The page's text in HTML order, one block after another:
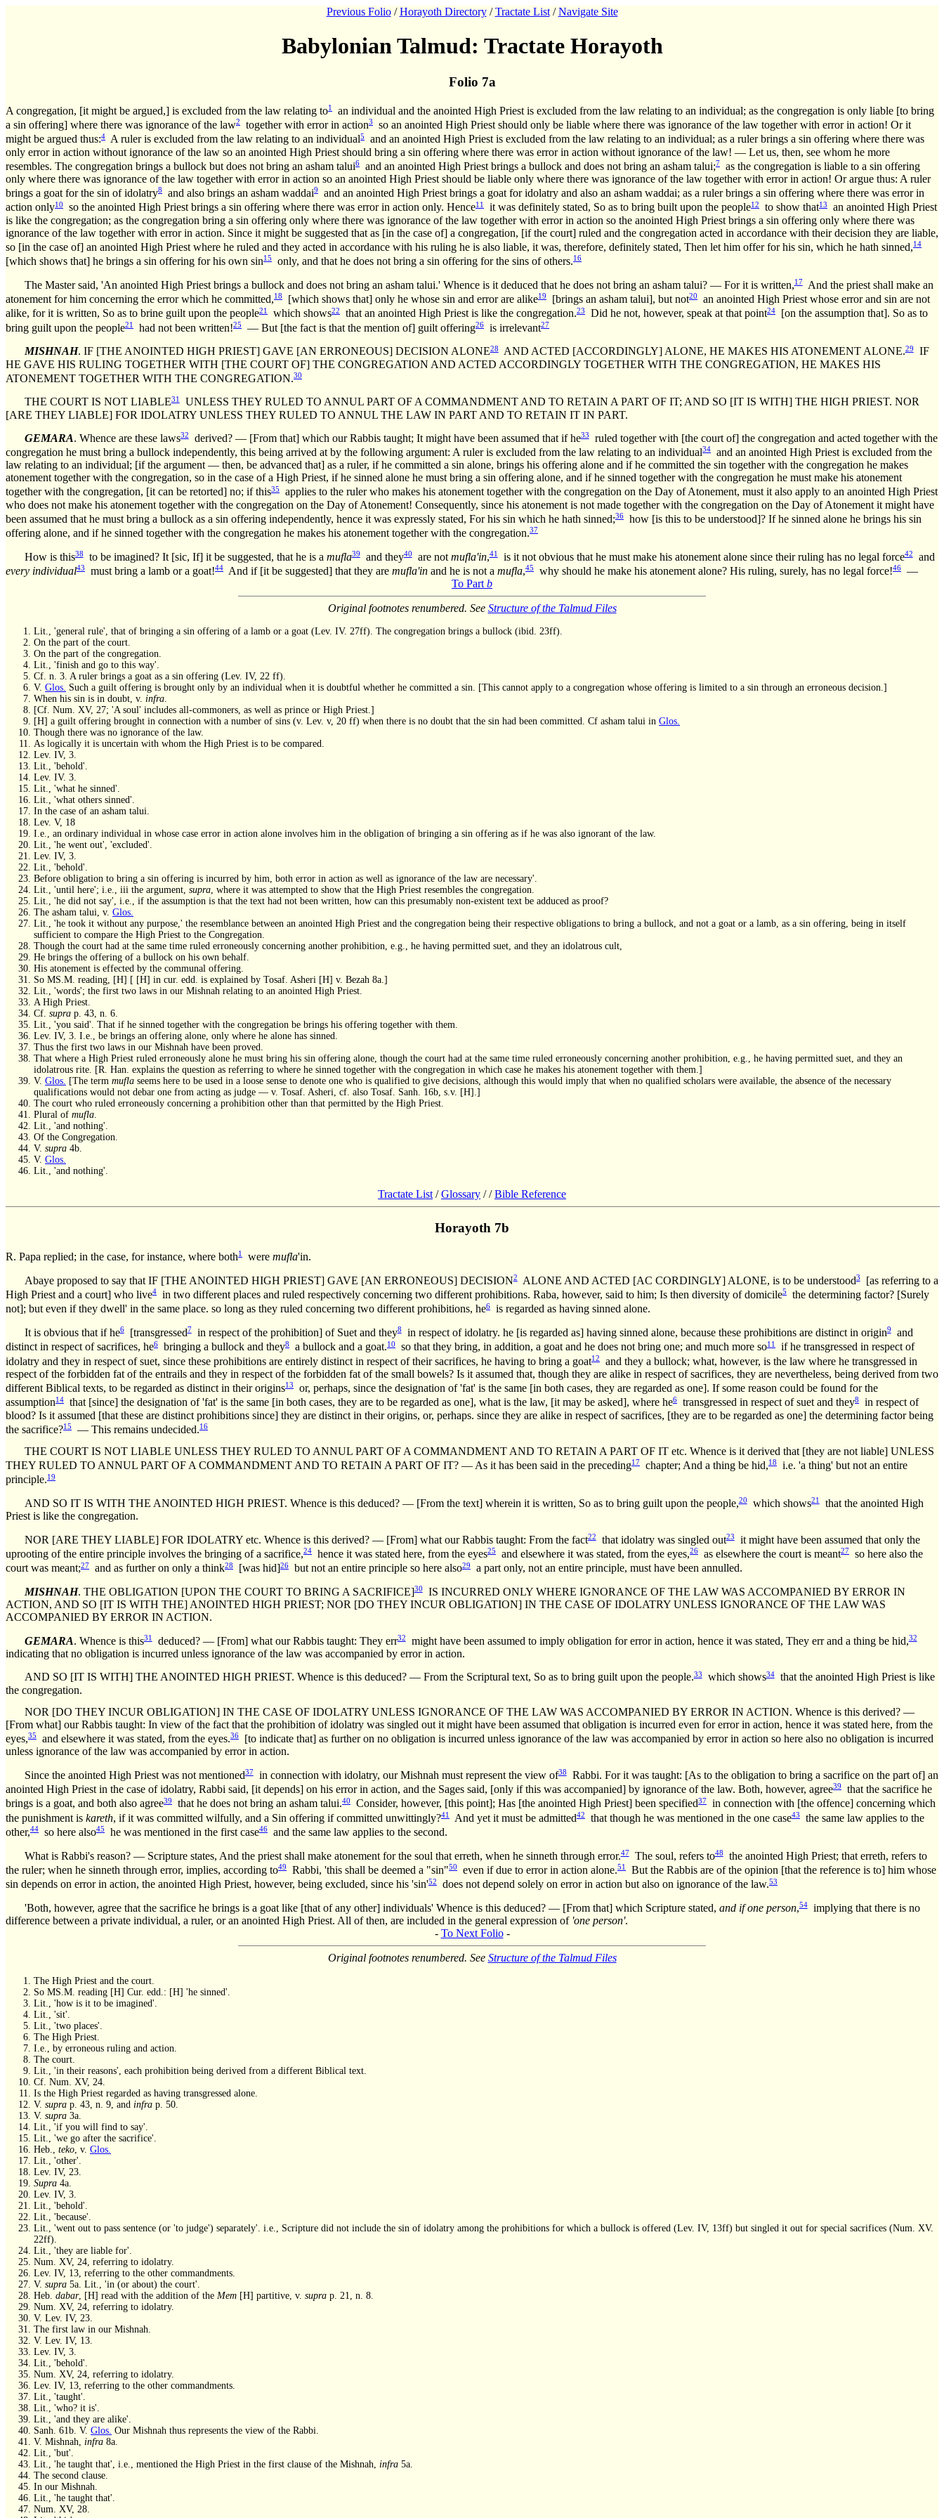
Previous Folio/Horayoth Directory/Tractate List/Navigate Site
Babylonian Talmud: Tractate Horayoth
Folio 7a
A congregation, [it might be argued,] is excluded from the law relating to1
an individual and the anointed High Priest is excluded from the law relating to an individual; as the congregation is only liable [to bring
a sin offering] where there was ignorance of the law2 together with error in action3
so an anointed High Priest should only be liable where there was ignorance of the law together with error in action! Or it
might be argued thus:4 A ruler is excluded from the law relating to an individual5
and an anointed High Priest is excluded from the law relating to an individual; as a ruler brings a sin offering where there was
only error in action without ignorance of the law so an anointed High Priest should bring a sin offering where there was error in action without ignorance of the law! — Let us, then, see whom he more
resembles. The congregation brings a bullock but does not bring an asham talui6 and an anointed High Priest brings a bullock and does not bring an asham talui;7
as the congregation is liable to a sin offering
only where there was ignorance of the law together with error in action so an anointed High Priest should be liable only where there was ignorance of the law together with error in action! Or argue thus: A ruler
brings a goat for the sin of idolatry8 and also brings an asham waddai9
and an anointed High Priest brings a goat for idolatry and also an asham waddai; as a ruler brings a sin offering where there was error in
action only10 so the anointed High Priest brings a sin offering where there was error in action only. Hence11 it was definitely stated, So as to bring built upon the people12 to show that13
an anointed High Priest
is like the congregation; as the congregation bring a sin offering only where there was ignorance of the law together with error in action so the anointed High Priest brings a sin offering only where there was
ignorance of the law together with error in action. Since it might be suggested that as [in the case of] a congregation, [if the court] ruled and the congregation acted in accordance with their decision they are liable,
so [in the case of] an anointed High Priest where he ruled and they acted in accordance with his ruling he is also liable, it was, therefore, definitely stated, Then let him offer for his sin, which he hath sinned,14
[which shows that] he brings a sin offering for his own sin15 only, and that he does not bring a sin offering for the sins of others.16
The Master said, 'An anointed High Priest brings a bullock and does not bring an asham talui.' Whence is it deduced that he does not bring an asham talui? — For it is written,17And the priest shall make an
atonement for him concerning the error which he committed,18 [which shows that] only he whose sin and error are alike19 [brings an asham talui], but not20
an anointed High Priest whose error and sin are not
alike, for it is written, So as to brine guilt upon the people21 which shows22 that an anointed High Priest is like the congregation.23 Did he not, however, speak at that point24
[on the assumption that]. So as to
bring guilt upon the people21 had not been written!25 — But [the fact is that the mention of] guilt offering26 is irrelevant27
MISHNAH. IF [THE ANOINTED HIGH PRIEST] GAVE [AN ERRONEOUS] DECISION ALONE28AND ACTED [ACCORDINGLY] ALONE, HE MAKES HIS ATONEMENT ALONE.29IF
HE GAVE HIS RULING TOGETHER WITH [THE COURT OF] THE CONGREGATION AND ACTED ACCORDINGLY TOGETHER WITH THE CONGREGATION, HE MAKES HIS
ATONEMENT TOGETHER WITH THE CONGREGATION.30
THE COURT IS NOT LIABLE31UNLESS THEY RULED TO ANNUL PART OF A COMMANDMENT AND TO RETAIN A PART OF IT; AND SO [IT IS WITH] THE HIGH PRIEST. NOR
[ARE THEY LIABLE] FOR IDOLATRY UNLESS THEY RULED TO ANNUL THE LAW IN PART AND TO RETAIN IT IN PART.
GEMARA. Whence are these laws32derived? — [From that] which our Rabbis taught; It might have been assumed that if he33ruled together with [the court of] the congregation and acted together with the
congregation he must bring a bullock independently, this being arrived at by the following argument: A ruler is excluded from the law relating to an individual34
and an anointed High Priest is excluded from the
law relating to an individual; [if the argument — then, be advanced that] as a ruler, if he committed a sin alone, brings his offering alone and if he committed the sin together with the congregation he makes
atonement together with the congregation, so in the case of a High Priest, if he sinned alone he must bring a sin offering alone, and if he sinned together with the congregation he must make his atonement
together with the congregation, [it can be retorted] no; if this35
applies to the ruler who makes his atonement together with the congregation on the Day of Atonement, must it also apply to an anointed High Priest
who does not make his atonement together with the congregation on the Day of Atonement! Consequently, since his atonement is not made together with the congregation on the Day of Atonement it might have
been assumed that he must bring a bullock as a sin offering independently, hence it was expressly stated, For his sin which he hath sinned;36
how [is this to be understood]? If he sinned alone he brings his sin
offering alone, and if he sinned together with the congregation he makes his atonement together with the congregation.37
How is this38to be imagined? It [sic, If] it be suggested, that he is a mufla39and they40are not mufla'in,41is it not obvious that he must make his atonement alone since their ruling has no legal force42and
every individual43 must bring a lamb or a goat!44 And if [it be suggested] that they are mufla'in and he is not a mufla,45 why should he make his atonement alone? His ruling, surely, has no legal force!46
—
To Partb
Original footnotes renumbered. See Structure of the Talmud Files
Lit., 'general rule', that of bringing a sin offering of a lamb or a goat (Lev. IV. 27ff). The congregation brings a bullock (ibid. 23ff).
On the part of the court.
On the part of the congregation.
Lit., 'finish and go to this way'.
Cf. n. 3. A ruler brings a goat as a sin offering (Lev. IV, 22 ff).
V. Glos. Such a guilt offering is brought only by an individual when it is doubtful whether he committed a sin. [This cannot apply to a congregation whose offering is limited to a sin through an erroneous decision.]
When his sin is in doubt, v. infra.
[Cf. Num. XV, 27; 'A soul' includes all-commoners, as well as prince or High Priest.]
[H] a guilt offering brought in connection with a number of sins (v. Lev. v, 20 ff) when there is no doubt that the sin had been committed. Cf asham talui in Glos.
Though there was no ignorance of the law.
As logically it is uncertain with whom the High Priest is to be compared.
Lev. IV, 3.
Lit., 'behold'.
Lev. IV. 3.
Lit., 'what he sinned'.
Lit., 'what others sinned'.
In the case of an asham talui.
Lev. V, 18
I.e., an ordinary individual in whose case error in action alone involves him in the obligation of bringing a sin offering as if he was also ignorant of the law.
Lit., 'he went out', 'excluded'.
Lev. IV, 3.
Lit., 'behold'.
Before obligation to bring a sin offering is incurred by him, both error in action as well as ignorance of the law are necessary'.
Lit., 'until here'; i.e., iii the argument, supra, where it was attempted to show that the High Priest resembles the congregation.
Lit., 'he did not say', i.e., if the assumption is that the text had not been written, how can this presumably non-existent text be adduced as proof?
The asham talui, v. Glos.
Lit., 'he took it without any purpose,' the resemblance between an anointed High Priest and the congregation being their respective obligations to bring a bullock, and not a goat or a lamb, as a sin offering, being in itself
sufficient to compare the High Priest to the Congregation.
Though the court had at the same time ruled erroneously concerning another prohibition, e.g., he having permitted suet, and they an idolatrous cult,
He brings the offering of a bullock on his own behalf.
His atonement is effected by the communal offering.
So MS.M. reading, [H] [ [H] in cur. edd. is explained by Tosaf. Asheri [H] v. Bezah 8a.]
Lit., 'words'; the first two laws in our Mishnah relating to an anointed High Priest.
A High Priest.
Cf. supra p. 43, n. 6.
Lit., 'you said'. That if he sinned together with the congregation be brings his offering together with them.
Lev. IV, 3. I.e., be brings an offering alone, only where he alone has sinned.
Thus the first two laws in our Mishnah have been proved.
That where a High Priest ruled erroneously alone he must bring his sin offering alone, though the court had at the same time ruled erroneously concerning another prohibition, e.g., he having permitted suet, and they an
idolatrous rite. [R. Han. explains the question as referring to where he sinned together with the congregation in which case he makes his atonement together with them.]
V. Glos. [The term mufla seems here to be used in a loose sense to denote one who is qualified to give decisions, although this would imply that when no qualified scholars were available, the absence of the necessary
qualifications would not debar one from acting as judge — v. Tosaf. Asheri, cf. also Tosaf. Sanh. 16b, s.v. [H].]
The court who ruled erroneously concerning a prohibition other than that permitted by the High Priest.
Plural of mufla.
Lit., 'and nothing'.
Of the Congregation.
V. supra 4b.
V. Glos.
Lit., 'and nothing'.
Tractate List/Glossary //Bible Reference
Horayoth 7b
R. Papa replied; in the case, for instance, where both1 were mufla'in.
Abaye proposed to say that IF [THE ANOINTED HIGH PRIEST] GAVE [AN ERRONEOUS] DECISION2ALONE AND ACTED [AC CORDINGLY] ALONE, is to be understood3[as referring to a
High Priest and a court] who live4 in two different places and ruled respectively concerning two different prohibitions. Raba, however, said to him; Is then diversity of domicile5
the determining factor? [Surely
not]; but even if they dwell' in the same place. so long as they ruled concerning two different prohibitions, he6
is regarded as having sinned alone.
It is obvious that if he6[transgressed7in respect of the prohibition] of Suet and they8in respect of idolatry. he [is regarded as] having sinned alone, because these prohibitions are distinct in origin9and
distinct in respect of sacrifices, he6 bringing a bullock and they8 a bullock and a goat.10 so that they bring, in addition, a goat and he does not bring one; and much more so11
if he transgressed in respect of
idolatry and they in respect of suet, since these prohibitions are entirely distinct in respect of their sacrifices, he having to bring a goat12
and they a bullock; what, however, is the law where he transgressed in
respect of the forbidden fat of the entrails and they in respect of the forbidden fat of the small bowels? Is it assumed that, though they are alike in respect of sacrifices, they are nevertheless, being derived from two
different Biblical texts, to be regarded as distinct in their origins13
or, perhaps, since the designation of 'fat' is the same [in both cases, they are regarded as one]. If some reason could be found for the
assumption14 that [since] the designation of 'fat' is the same [in both cases, they are to be regarded as one], what is the law, [it may be asked], where he6 transgressed in respect of suet and they8
in respect of
blood? Is it assumed [that these are distinct prohibitions since] they are distinct in their origins, or, perhaps. since they are alike in respect of sacrifices, [they are to be regarded as one] the determining factor being
the sacrifice?15 — This remains undecided.16
THE COURT IS NOT LIABLE UNLESS THEY RULED TO ANNUL PART OF A COMMANDMENT AND TO RETAIN A PART OF IT etc. Whence is it derived that [they are not liable] UNLESS
THEY RULED TO ANNUL PART OF A COMMANDMENT AND TO RETAIN A PART OF IT? — As it has been said in the preceding17 chapter; And a thing be hid,18
i.e. 'a thing' but not an entire
principle.19
AND SO IT IS WITH THE ANOINTED HIGH PRIEST. Whence is this deduced? — [From the text] wherein it is written, So as to bring guilt upon the people,20which shows21that the anointed High
Priest is like the congregation.
NOR [ARE THEY LIABLE] FOR IDOLATRY etc. Whence is this derived? — [From] what our Rabbis taught: From the fact22that idolatry was singled out23it might have been assumed that only the
uprooting of the entire principle involves the bringing of a sacrifice,24 hence it was stated here, from the eyes25 and elsewhere it was stated, from the eyes,26 as elsewhere the court is meant27
so here also the
court was meant;27 and as further on only a think28 [was hid]26 but not an entire principle so here also29
a part only, not an entire principle, must have been annulled.
MISHNAH. THE OBLIGATION [UPON THE COURT TO BRING A SACRIFICE]30IS INCURRED ONLY WHERE IGNORANCE OF THE LAW WAS ACCOMPANIED BY ERROR IN
ACTION, AND SO [IT IS WITH THE] ANOINTED HIGH PRIEST; NOR [DO THEY INCUR OBLIGATION] IN THE CASE OF IDOLATRY UNLESS IGNORANCE OF THE LAW WAS
ACCOMPANIED BY ERROR IN ACTION.
GEMARA. Whence is this31deduced? — [From] what our Rabbis taught: They err32might have been assumed to imply obligation for error in action, hence it was stated, They err and a thing be hid,32
indicating that no obligation is incurred unless ignorance of the law was accompanied by error in action.
AND SO [IT IS WITH] THE ANOINTED HIGH PRIEST. Whence is this deduced? — From the Scriptural text, So as to bring guilt upon the people.33which shows34that the anointed High Priest is like
the congregation.
NOR [DO THEY INCUR OBLIGATION] IN THE CASE OF IDOLATRY UNLESS IGNORANCE OF THE LAW WAS ACCOMPANIED BY ERROR IN ACTION. Whence is this derived? —
[From what] our Rabbis taught: In view of the fact that the prohibition of idolatry was singled out it might have been assumed that obligation is incurred even for error in action, hence it was stated here, from the
eyes,35 and elsewhere it was stated, from the eyes.36
[to indicate that] as further on no obligation is incurred unless ignorance of the law was accompanied by error in action so here also no obligation is incurred
unless ignorance of the law was accompanied by error in action.
Since the anointed High Priest was not mentioned37in connection with idolatry, our Mishnah must represent the view of38Rabbi. For it was taught: [As to the obligation to bring a sacrifice on the part of] an
anointed High Priest in the case of idolatry, Rabbi said, [it depends] on his error in action, and the Sages said, [only if this was accompanied] by ignorance of the law. Both, however, agree39
that the sacrifice he
brings is a goat, and both also agree39 that he does not bring an asham talui.40 Consider, however, [this point]; Has [the anointed High Priest] been specified37
in connection with [the offence] concerning which
the punishment is kareth, if it was committed wilfully, and a Sin offering if committed unwittingly?41 And yet it must be admitted42 that though he was mentioned in the one case43
the same law applies to the
other,44 so here also45 he was mentioned in the first case46
and the same law applies to the second.
What is Rabbi's reason? — Scripture states, And the priest shall make atonement for the soul that erreth, when he sinneth through error.47The soul, refers to48the anointed High Priest; that erreth, refers to
the ruler; when he sinneth through error, implies, according to49 Rabbi, 'this shall be deemed a "sin"50 even if due to error in action alone.51
But the Rabbis are of the opinion [that the reference is to] him whose
sin depends on error in action, the anointed High Priest, however, being excluded, since his 'sin'52 does not depend solely on error in action but also on ignorance of the law.53
'Both, however, agree that the sacrifice he brings is a goat like [that of any other] individuals' Whence is this deduced? — [From that] which Scripture stated, and if one person,54implying that there is no
difference between a private individual, a ruler, or an anointed High Priest. All of then, are included in the general expression of 'one person'.
- To Next Folio-
Original footnotes renumbered. See Structure of the Talmud Files
The High Priest and the court.
So MS.M. reading [H] Cur. edd.: [H] 'he sinned'.
Lit., 'how is it to be imagined'.
Lit., 'sit'.
Lit., 'two places'.
The High Priest.
I.e., by erroneous ruling and action.
The court.
Lit., 'in their reasons', each prohibition being derived from a different Biblical text.
Cf. Num. XV, 24.
Is the High Priest regarded as having transgressed alone.
V. supra p. 43, n. 9, and infra p. 50.
V. supra 3a.
Lit., 'if you will find to say'.
Lit., 'we go after the sacrifice'.
Heb., teko, v. Glos.
Lit., 'other'.
Lev. IV, 23.
Supra 4a.
Lev. IV, 3.
Lit., 'behold'.
Lit., 'because'.
Lit., 'went out to pass sentence (or 'to judge') separately'. i.e., Scripture did not include the sin of idolatry among the prohibitions for which a bullock is offered (Lev. IV, 13ff) but singled it out for special sacrifices (Num. XV.
22ff).
Lit., 'they are liable for'.
Num. XV, 24, referring to idolatry.
Lev. IV, 13, referring to the other commandments.
V. supra 5a. Lit., 'in (or about) the court'.
Heb. dabar, [H] read with the addition of the Mem [H] partitive, v. supra p. 21, n. 8.
Num. XV, 24, referring to idolatry.
V. Lev. IV, 23.
The first law in our Mishnah.
V. Lev. IV, 13.
Lev. IV, 3.
Lit., 'behold'.
Num. XV, 24, referring to idolatry.
Lev. IV, 13, referring to the other commandments.
Lit., 'taught'.
Lit., 'who? it is'.
Lit., 'and they are alike'.
Sanh. 61b. V. Glos. Our Mishnah thus represents the view of the Rabbi.
V. Mishnah, infra 8a.
Lit., 'but'.
Lit., 'he taught that', i.e., mentioned the High Priest in the first clause of the Mishnah, infra 5a.
The second clause.
In our Mishnah.
Lit., 'he taught that'.
Num. XV, 28.